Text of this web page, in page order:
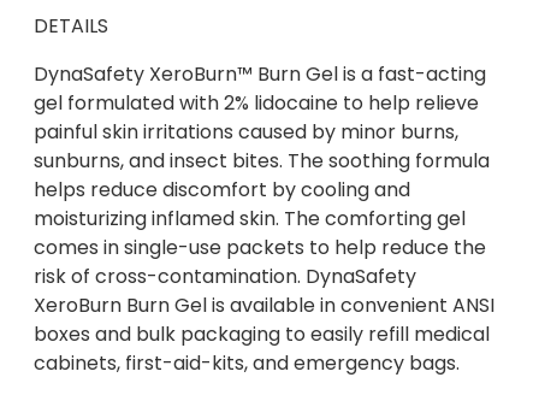
DETAILS
DynaSafety XeroBurn™ Burn Gel is a fast-acting
gel formulated with 2% lidocaine to help relieve
painful skin irritations caused by minor burns,
sunburns, and insect bites. The soothing formula
helps reduce discomfort by cooling and
moisturizing inflamed skin. The comforting gel
comes in single-use packets to help reduce the
risk of cross-contamination. DynaSafety
XeroBurn Burn Gel is available in convenient ANSI
boxes and bulk packaging to easily refill medical
cabinets, first-aid-kits, and emergency bags.